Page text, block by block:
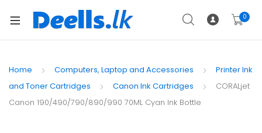
0
Home Computers, Laptop and Accessories
Printer Ink
and Toner Cartridges
Canon Ink Cartridges
CORALjet
Canon 190/490/790/890/990 70ML Cyan Ink Bottle